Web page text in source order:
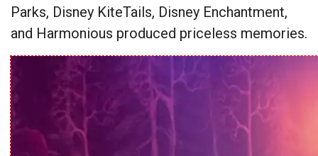
Parks, Disney KiteTails, Disney Enchantment,
and Harmonious produced priceless memories.